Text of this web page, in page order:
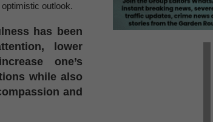
outlook.
has been
lower
one’s
while also
and